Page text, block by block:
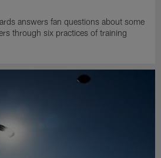
answers fan questions about some
through six practices of training